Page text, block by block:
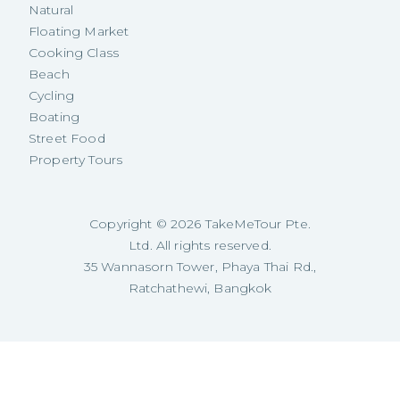
Natural
Floating Market
Cooking Class
Beach
Cycling
Boating
Street Food
Property Tours
Copyright © 2026 TakeMeTour Pte.
Ltd. All rights reserved.
35 Wannasorn Tower, Phaya Thai Rd.,
Ratchathewi, Bangkok